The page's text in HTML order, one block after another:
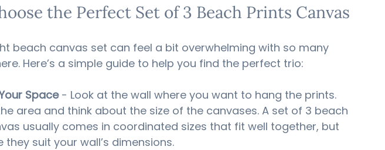
the Perfect Set of 3 Beach Prints Canvas
beach canvas set can feel a bit overwhelming with so many
Here’s a simple guide to help you find the perfect trio:
Space - Look at the wall where you want to hang the prints.
area and think about the size of the canvases. A set of 3 beach
usually comes in coordinated sizes that fit well together, but
they suit your wall’s dimensions.